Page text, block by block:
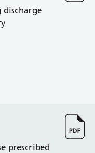
discharge
prescribed